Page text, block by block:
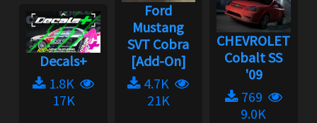
Decals+
1.8K
17K
Ford
Mustang
SVT Cobra
[Add-On]
4.7K
21K
CHEVROLET
Cobalt SS
'09
769
9.0K